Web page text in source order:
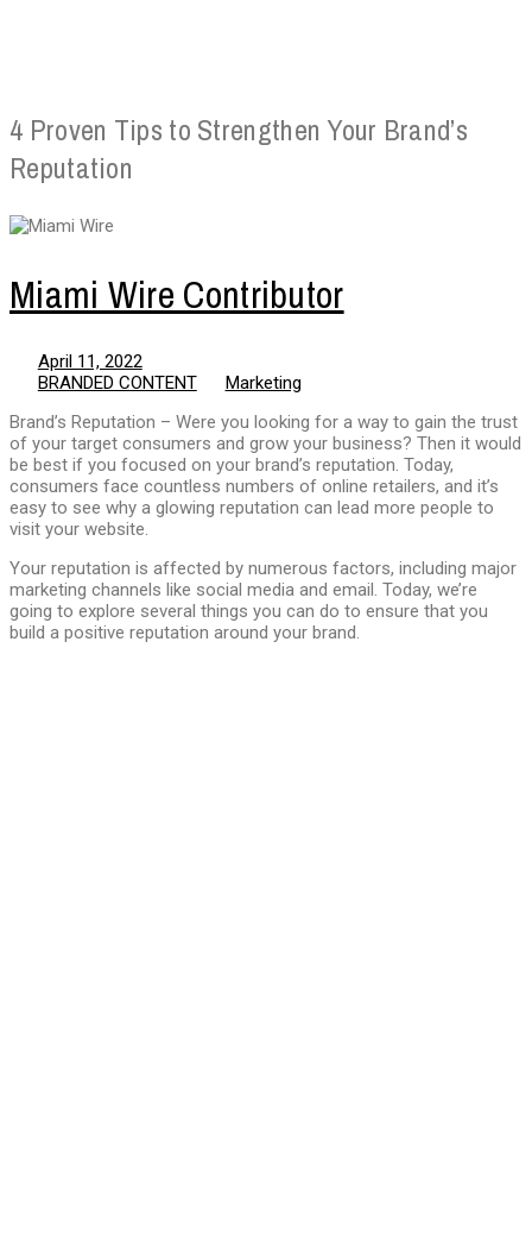
4 Proven Tips to Strengthen Your Brand’s
Reputation
Miami Wire Contributor
April 11, 2022
BRANDED CONTENT
Marketing
Brand’s Reputation – Were you looking for a way to gain the trust
of your target consumers and grow your business? Then it would
be best if you focused on your brand’s reputation. Today,
consumers face countless numbers of online retailers, and it’s
easy to see why a glowing reputation can lead more people to
visit your website.
Your reputation is affected by numerous factors, including major
marketing channels like social media and email. Today, we’re
going to explore several things you can do to ensure that you
build a positive reputation around your brand.